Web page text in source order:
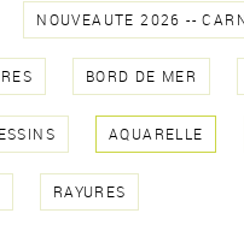
NOUVEAUTE 2026 --
BORD DE MER
AQUARELLE
RAYURES